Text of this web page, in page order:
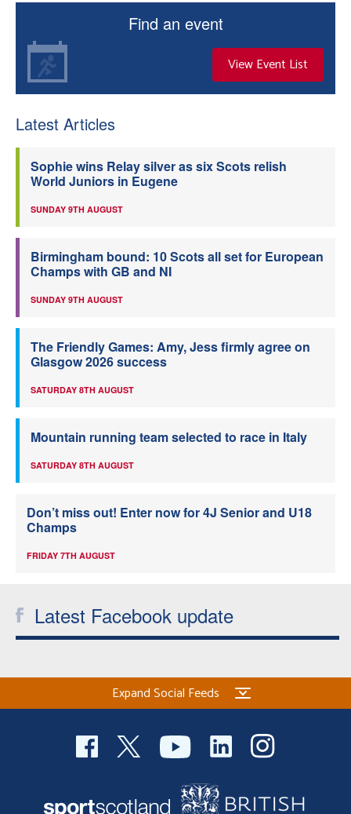
Find an event
View Event List
Latest Articles
Sophie wins Relay silver as six Scots relish
World Juniors in Eugene
SUNDAY 9TH AUGUST
Birmingham bound: 10 Scots all set for European
Champs with GB and NI
SUNDAY 9TH AUGUST
The Friendly Games: Amy, Jess firmly agree on
Glasgow 2026 success
SATURDAY 8TH AUGUST
Mountain running team selected to race in Italy
SATURDAY 8TH AUGUST
Don’t miss out! Enter now for 4J Senior and U18
Champs
FRIDAY 7TH AUGUST
Latest Facebook update
Expand Social Feeds